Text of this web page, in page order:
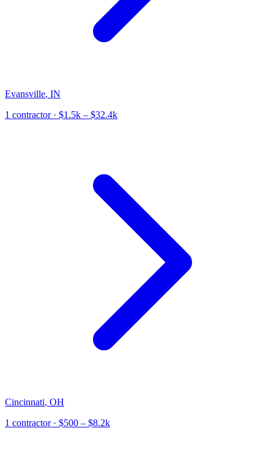
Evansville, IN
1 contractor· $1.5k – $32.4k
Cincinnati, OH
1 contractor· $500 – $8.2k